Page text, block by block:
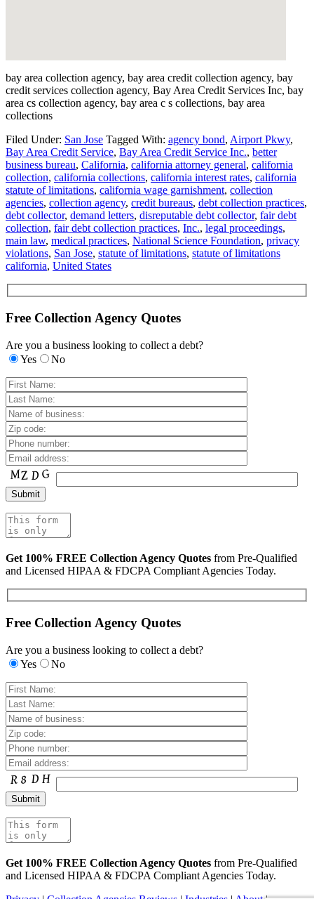
bay area collection agency, bay area credit collection agency, bay
credit services collection agency, Bay Area Credit Services Inc, bay
area cs collection agency, bay area c s collections, bay area
collections
Filed Under: San Jose Tagged With: agency bond, Airport Pkwy,
Bay Area Credit Service, Bay Area Credit Service Inc., better
business bureau, California, california attorney general, california
collection, california collections, california interest rates, california
statute of limitations, california wage garnishment, collection
agencies, collection agency, credit bureaus, debt collection practices,
debt collector, demand letters, disreputable debt collector, fair debt
collection, fair debt collection practices, Inc., legal proceedings,
main law, medical practices, National Science Foundation, privacy
violations, San Jose, statute of limitations, statute of limitations
california, United States
Free Collection Agency Quotes
Are you a business looking to collect a debt?
Yes
No
Get 100% FREE Collection Agency Quotes from Pre-Qualified
and Licensed HIPAA & FDCPA Compliant Agencies Today.
Free Collection Agency Quotes
Are you a business looking to collect a debt?
Yes
No
Get 100% FREE Collection Agency Quotes from Pre-Qualified
and Licensed HIPAA & FDCPA Compliant Agencies Today.